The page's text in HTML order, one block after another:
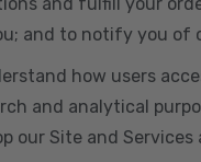
and to notify you of
how users
and analytical
our Site and